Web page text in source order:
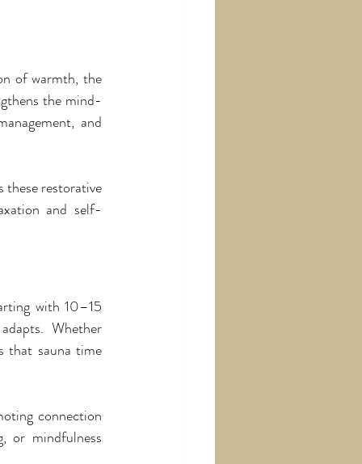
of warmth, the
the mind-
and
these restorative
and self-
with 10–15
Whether
that sauna time
connection
or mindfulness